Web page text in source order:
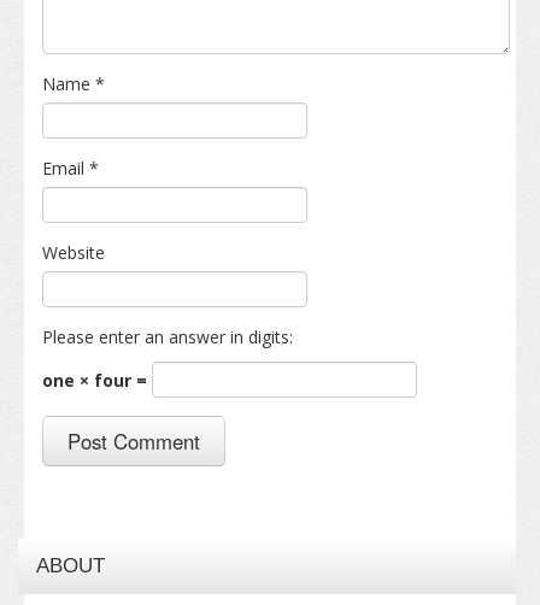
Name *
Email *
Website
Please enter an answer in digits:
one × four =
ABOUT